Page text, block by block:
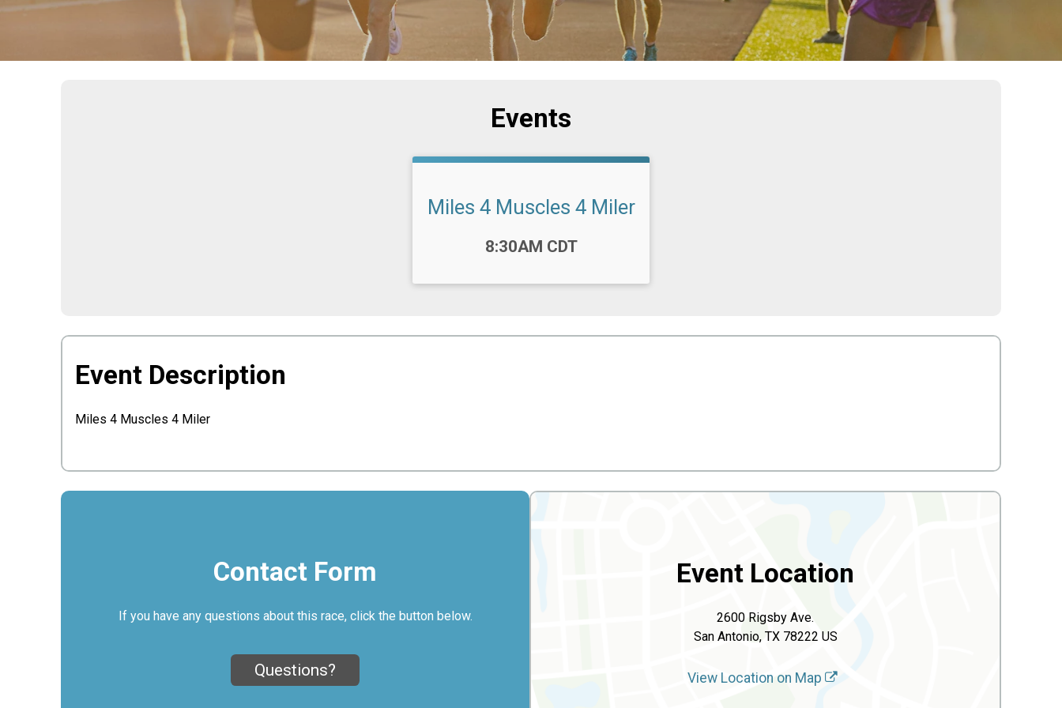
Events
Miles 4 Muscles 4 Miler
8:30AM CDT
Event Description
Miles 4 Muscles 4 Miler
Contact Form
If you have any questions about this race, click the button below.
Questions?
Event Location
2600 Rigsby Ave.
San Antonio, TX 78222 US
View Location on Map